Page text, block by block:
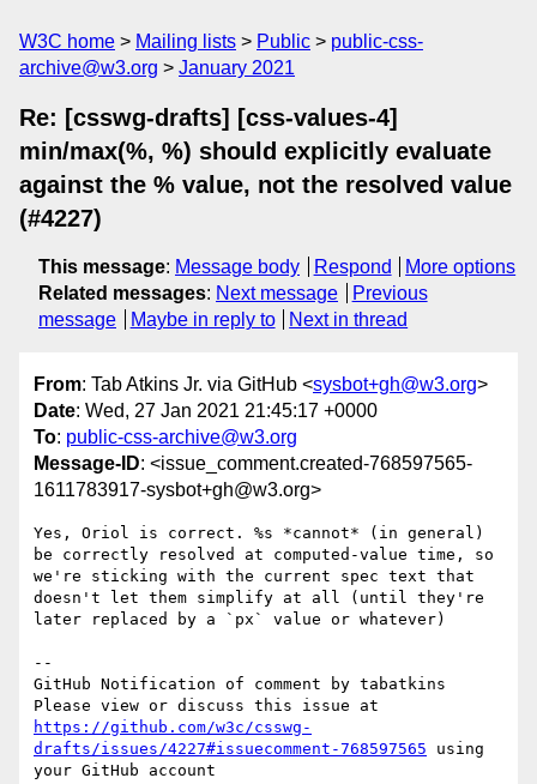
W3C home Mailing lists Public
public-css-
archive@w3.org
January 2021
Re: [csswg-drafts] [css-values-4]
min/max(%, %) should explicitly evaluate
against the % value, not the resolved value
(#4227)
This message: Message body Respond
More options
Related messages: Next message
Previous
message
Maybe in reply to Next in thread
From: Tab Atkins Jr. via GitHub <sysbot+gh@w3.org>
Date: Wed, 27 Jan 2021 21:45:17 +0000
To: public-css-archive@w3.org
Message-ID: <issue_comment.created-768597565-
1611783917-sysbot+gh@w3.org>
Yes, Oriol is correct. %s *cannot* (in general)
be correctly resolved at computed-value time, so
we're sticking with the current spec text that
doesn't let them simplify at all (until they're
later replaced by a `px` value or whatever)
--
GitHub Notification of comment by tabatkins
https://github.com/w3c/csswg-
drafts/issues/4227#issuecomment-768597565 using
your GitHub account